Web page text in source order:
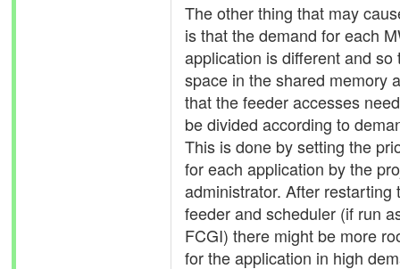
The other thing that may
is that the demand for each
application is different and so
space in the shared memory
that the feeder accesses
be divided according to
This is done by setting the
for each application by the
administrator. After restarting
feeder and scheduler (if run
FCGI) there might be more
for the application in high